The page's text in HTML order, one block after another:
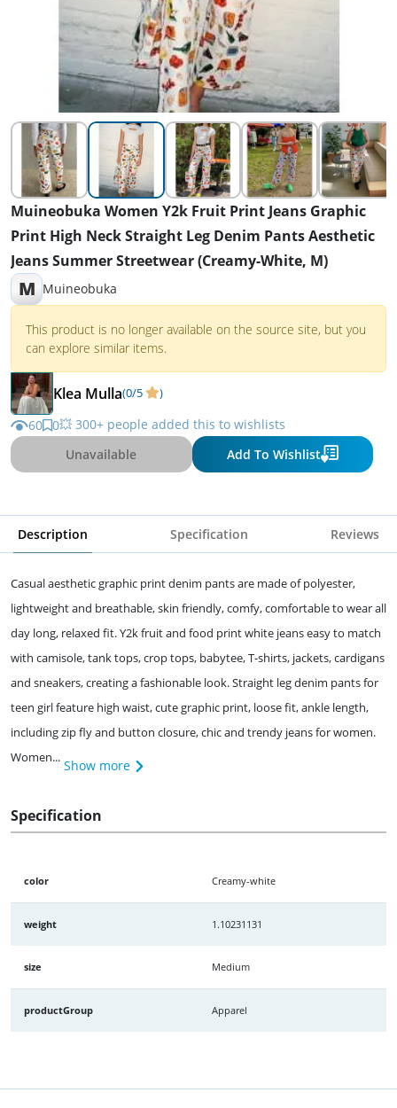
Muineobuka Women Y2k Fruit Print Jeans Graphic
Print High Neck Straight Leg Denim Pants Aesthetic
Jeans Summer Streetwear (Creamy-White, M)
M Muineobuka
This product is no longer available on the source site, but you
can explore similar items.
Klea Mulla(0/5 )
60 0💥 300+ people added this to wishlists
Unavailable
Add To Wishlist
Description Specification Reviews
Casual aesthetic graphic print denim pants are made of polyester,
lightweight and breathable, skin friendly, comfy, comfortable to wear all
day long, relaxed fit. Y2k fruit and food print white jeans easy to match
with camisole, tank tops, crop tops, babytee, T-shirts, jackets, cardigans
and sneakers, creating a fashionable look. Straight leg denim pants for
teen girl feature high waist, cute graphic print, loose fit, ankle length,
including zip fly and button closure, chic and trendy jeans for women.
Women... Show more
Specification
color Creamy-white
weight 1.10231131
size Medium
productGroup Apparel